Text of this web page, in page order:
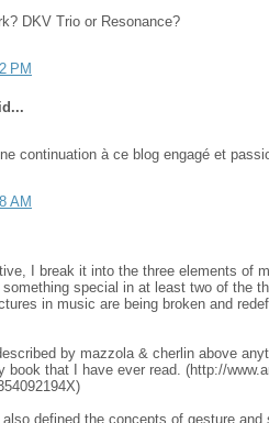
DKV Trio or Resonance?
PM
continuation à ce blog engagé et
AM
I break it into the three elements of
something special in at least two of the
in music are being broken and
by mazzola & cherlin above
book that I have ever read. (http://
defined the concepts of gesture and